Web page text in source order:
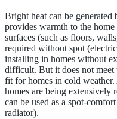
Bright heat can be
provides warmth to the
surfaces (such as floors,
required without spot
installing in homes without
difficult. But it does not meet
fit for homes in cold
homes are being extensively
can be used as a spot-
radiator).